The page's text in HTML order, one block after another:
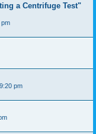
a Centrifuge Test"
pm
pm